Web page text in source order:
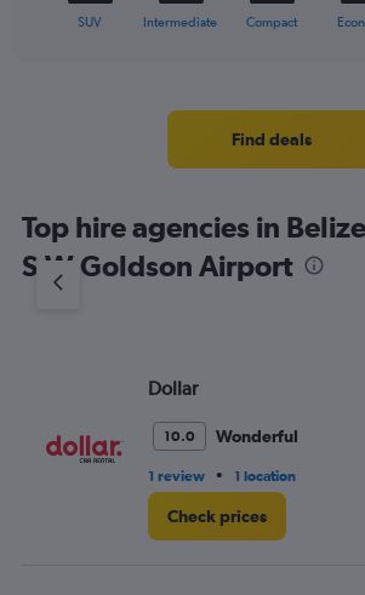
has
1
Y
axis
36.
SUV Intermediate Compact
Find deals
Top hire agencies in
S.W.Goldson Airport
Dollar
10.0 Wonderful
1 review • 1 location
Check prices